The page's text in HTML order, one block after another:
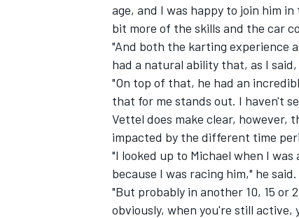
age, and I was happy to join him
bit more of the skills and the car
"And both the karting experience
had a natural ability that, as I
"On top of that, he had an
that for me stands out. I haven't
Vettel does make clear, however,
impacted by the different time
"I looked up to Michael when I
because I was racing him," he
"But probably in another 10, 15 or
obviously, when you're still active,